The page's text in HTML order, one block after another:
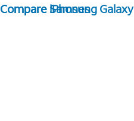
Compare Samsung Galaxy
Compare iPhones